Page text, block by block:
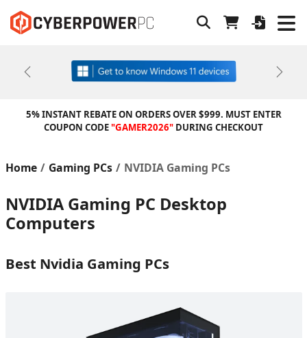
Previous Next
5% INSTANT REBATE ON ORDERS OVER $999. MUST ENTER
COUPON CODE"GAMER2026" DURING CHECKOUT
Home Gaming PCs NVIDIA Gaming PCs
NVIDIA Gaming PC Desktop
Computers
Best Nvidia Gaming PCs